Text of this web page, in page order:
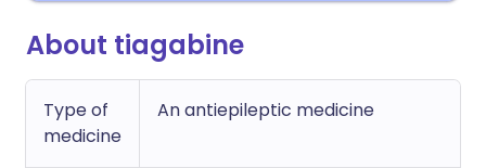
About tiagabine
Type of
medicine
An antiepileptic medicine